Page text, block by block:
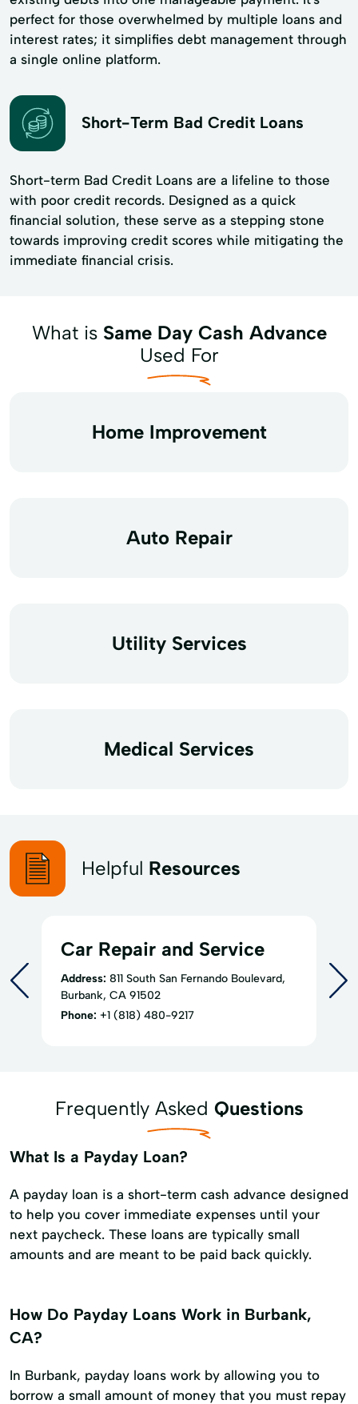
perfect for those overwhelmed by multiple loans and
interest rates; it simplifies debt management through
a single online platform.
Short-Term Bad Credit Loans
Short-term Bad Credit Loans are a lifeline to those
with poor credit records. Designed as a quick
financial solution, these serve as a stepping stone
towards improving credit scores while mitigating the
immediate financial crisis.
What is Same Day Cash Advance
Used For
Home Improvement
Auto Repair
Utility Services
Medical Services
Helpful Resources
Car Repair and Service
Address: 811 South San Fernando Boulevard,
Burbank, CA 91502
Phone: +1 (818) 480-9217
Frequently Asked Questions
What Is a Payday Loan?
A payday loan is a short-term cash advance designed
to help you cover immediate expenses until your
next paycheck. These loans are typically small
amounts and are meant to be paid back quickly.
How Do Payday Loans Work in Burbank,
CA?
In Burbank, payday loans work by allowing you to
borrow a small amount of money that you must repay